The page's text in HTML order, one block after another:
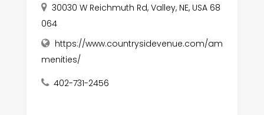
30030 W Reichmuth Rd, Valley, NE, USA 68
064
https://www.countrysidevenue.com/am
menities/
402-731-2456